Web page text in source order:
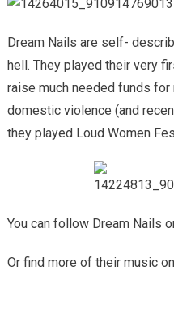
Dream Nails are self-
hell. They played their very
raise much needed funds
domestic violence (and
they played Loud Women
You can follow Dream Nails
Or find more of their music on